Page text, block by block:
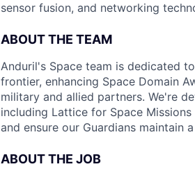
sensor fusion, and networking
ABOUT THE TEAM
Anduril's Space team is dedicated
frontier, enhancing Space Domain
military and allied partners. We're
including Lattice for Space
and ensure our Guardians maintain
ABOUT THE JOB